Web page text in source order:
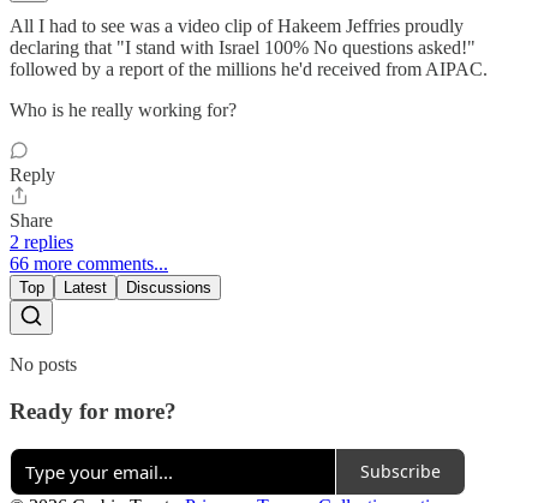
All I had to see was a video clip of Hakeem Jeffries proudly
declaring that "I stand with Israel 100% No questions asked!"
followed by a report of the millions he'd received from AIPAC.
Who is he really working for?
Reply
Share
2 replies
66 more comments...
Top Latest Discussions
No posts
Ready for more?
Subscribe